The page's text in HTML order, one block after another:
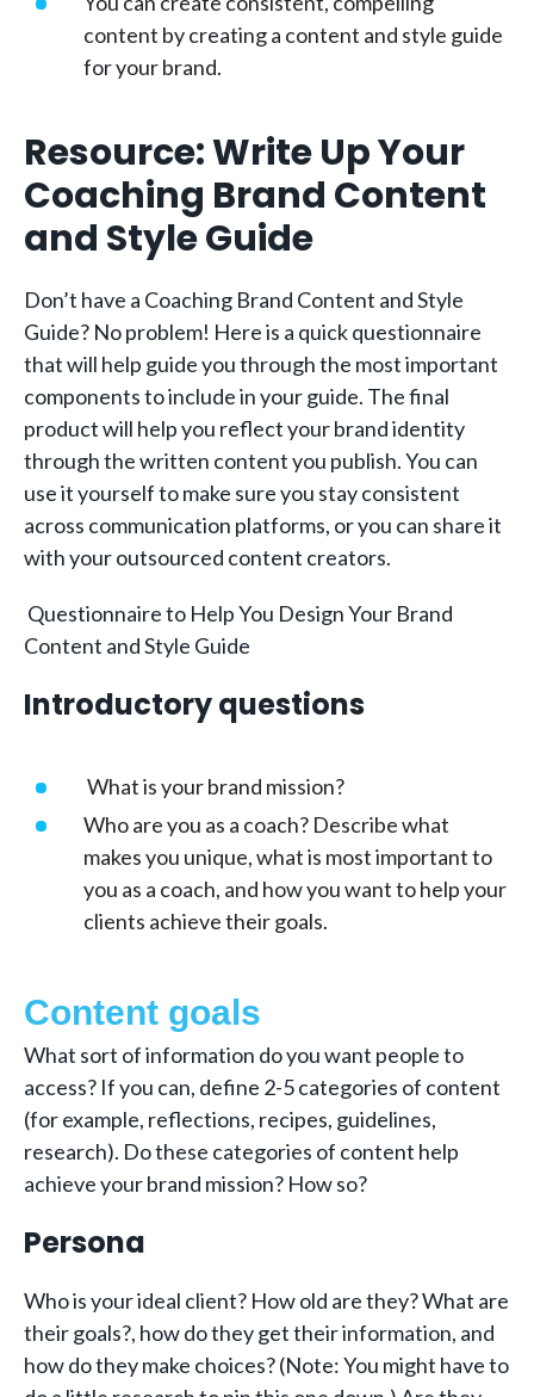
content by creating a content and style guide
for your brand.
Resource: Write Up Your
Coaching Brand Content
and Style Guide
Don’t have a Coaching Brand Content and Style
Guide? No problem! Here is a quick questionnaire
that will help guide you through the most important
components to include in your guide. The final
product will help you reflect your brand identity
through the written content you publish. You can
use it yourself to make sure you stay consistent
across communication platforms, or you can share it
with your outsourced content creators.
Questionnaire to Help You Design Your Brand
Content and Style Guide
Introductory questions
What is your brand mission?
Who are you as a coach? Describe what
makes you unique, what is most important to
you as a coach, and how you want to help your
clients achieve their goals.
Content goals
What sort of information do you want people to
access? If you can, define 2-5 categories of content
(for example, reflections, recipes, guidelines,
research). Do these categories of content help
achieve your brand mission? How so?
Persona
Who is your ideal client? How old are they? What are
their goals?, how do they get their information, and
how do they make choices? (Note: You might have to